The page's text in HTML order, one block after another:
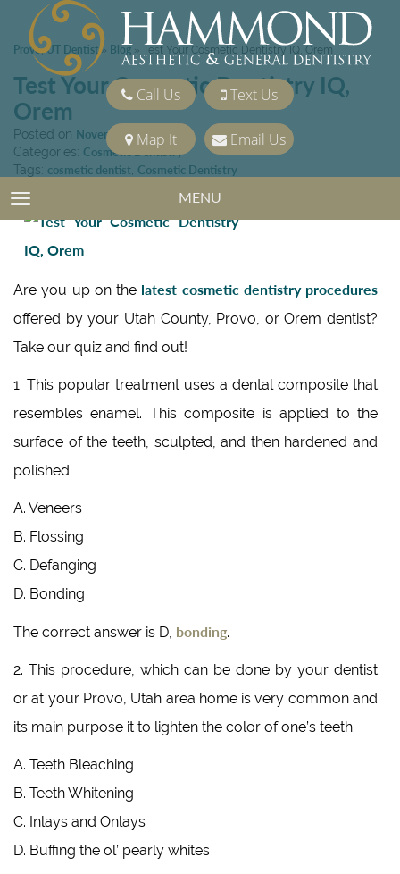
Call Us Text Us
Map It Email Us
TOGGLE NAVIGATION MENU
Provo, UT Dentist» Blog » Test Your Cosmetic Dentistry IQ, Orem
Test Your Cosmetic Dentistry IQ,
Orem
Posted on November 22, 2013
Categories: Cosmetic Dentistry
Tags: cosmetic dentist Cosmetic Dentistry
Are you up on the latest cosmetic dentistry procedures
offered by your Utah County, Provo, or Orem dentist?
Take our quiz and find out!
1. This popular treatment uses a dental composite that
resembles enamel. This composite is applied to the
surface of the teeth, sculpted, and then hardened and
polished.
A. Veneers
B. Flossing
C. Defanging
D. Bonding
The correct answer is D, bonding.
2. This procedure, which can be done by your dentist
or at your Provo, Utah area home is very common and
its main purpose it to lighten the color of one’s teeth.
A. Teeth Bleaching
B. Teeth Whitening
C. Inlays and Onlays
D. Buffing the ol’ pearly whites